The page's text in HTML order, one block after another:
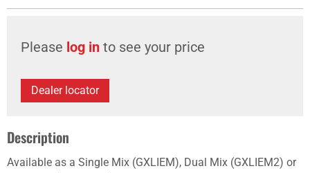
Please log in to see your price
Dealer locator
Description
Available as a Single Mix (GXLIEM), Dual Mix (GXLIEM2) or